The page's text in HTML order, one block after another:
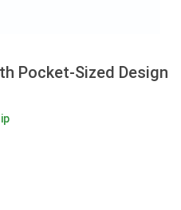
Pocket-Sized Design